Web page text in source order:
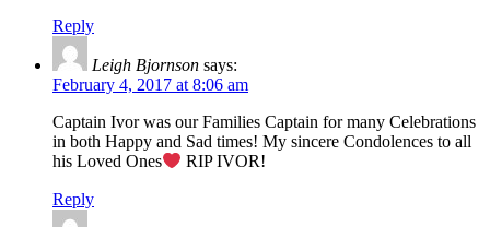
Reply
Leigh Bjornson says:
February 4, 2017 at 8:06 am
Captain Ivor was our Families Captain for many Celebrations
in both Happy and Sad times! My sincere Condolences to all
his Loved Ones
RIP IVOR!
Reply